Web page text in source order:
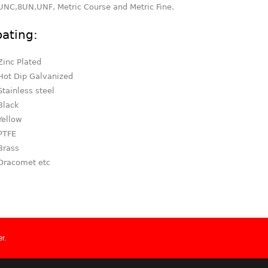
Metric Course and Metric Fine.
Plated
Dip Galvanized
steel
etc